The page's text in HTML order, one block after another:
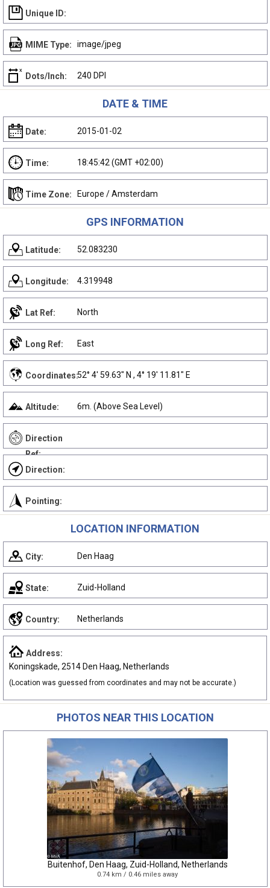
Unique ID:
MIME Type: image/jpeg
Dots/Inch: 240 DPI
DATE & TIME
Date: 2015-01-02
Time: 18:45:42 (GMT +02:00)
Time Zone: Europe / Amsterdam
GPS INFORMATION
Latitude: 52.083230
Longitude: 4.319948
Lat Ref: North
Long Ref: East
Coordinates:52° 4' 59.63" N , 4° 19' 11.81" E
Altitude: 6m. (Above Sea Level)
Direction
Ref:
Direction:
Pointing:
LOCATION INFORMATION
City: Den Haag
State: Zuid-Holland
Country: Netherlands
Address:
Koningskade, 2514 Den Haag, Netherlands
(Location was guessed from coordinates and may not be accurate.)
PHOTOS NEAR THIS LOCATION
Buitenhof, Den Haag, Zuid-Holland, Netherlands
0.74 km / 0.46 miles away